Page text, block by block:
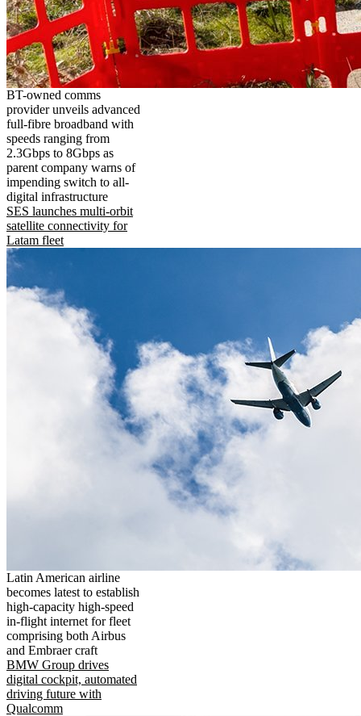
BT-owned comms
provider unveils advanced
full-fibre broadband with
speeds ranging from
2.3Gbps to 8Gbps as
parent company warns of
impending switch to all-
digital infrastructure
SES launches multi-orbit
satellite connectivity for
Latam fleet
Latin American airline
becomes latest to establish
high-capacity high-speed
in-flight internet for fleet
comprising both Airbus
and Embraer craft
BMW Group drives
digital cockpit, automated
driving future with
Qualcomm